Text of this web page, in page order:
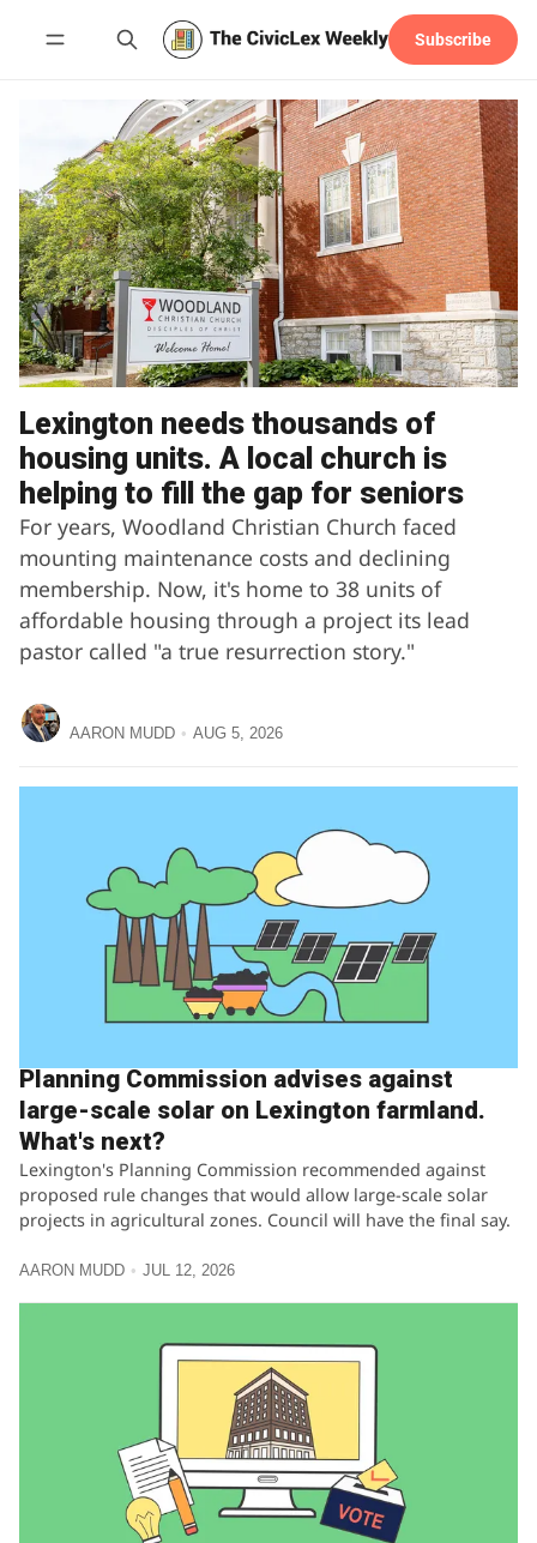
Subscribe
Lexington needs thousands of
housing units. A local church is
helping to fill the gap for seniors
For years, Woodland Christian Church faced
mounting maintenance costs and declining
membership. Now, it's home to 38 units of
affordable housing through a project its lead
pastor called "a true resurrection story."
AARON MUDD AUG 5, 2026
Planning Commission advises against
large-scale solar on Lexington farmland.
What's next?
Lexington's Planning Commission recommended against
proposed rule changes that would allow large-scale solar
projects in agricultural zones. Council will have the final say.
AARON MUDD JUL 12, 2026